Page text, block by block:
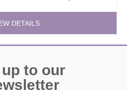
DETAILS
to our